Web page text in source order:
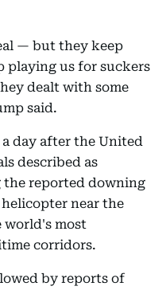
— but they keep
playing us for suckers
dealt with some
said.
day after the United
described as
reported downing
helicopter near the
world's most
corridors.
by reports of